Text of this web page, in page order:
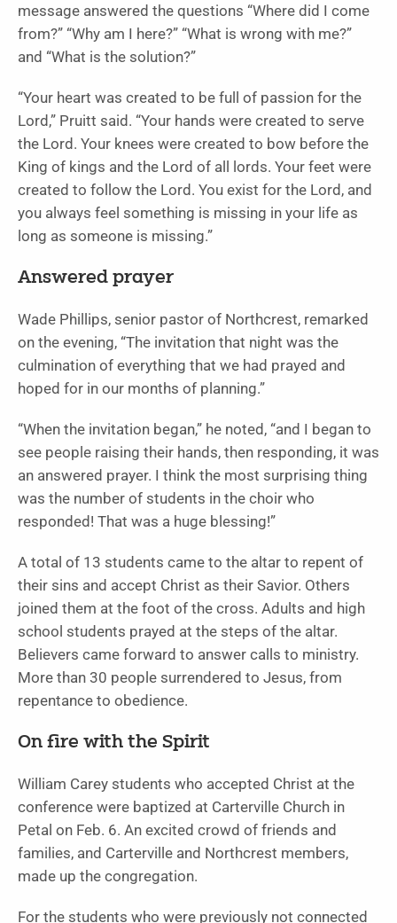
message answered the questions “Where did I come
from?” “Why am I here?” “What is wrong with me?”
and “What is the solution?”
“Your heart was created to be full of passion for the
Lord,” Pruitt said. “Your hands were created to serve
the Lord. Your knees were created to bow before the
King of kings and the Lord of all lords. Your feet were
created to follow the Lord. You exist for the Lord, and
you always feel something is missing in your life as
long as someone is missing.”
Answered prayer
Wade Phillips, senior pastor of Northcrest, remarked
on the evening, “The invitation that night was the
culmination of everything that we had prayed and
hoped for in our months of planning.”
“When the invitation began,” he noted, “and I began to
see people raising their hands, then responding, it was
an answered prayer. I think the most surprising thing
was the number of students in the choir who
responded! That was a huge blessing!”
A total of 13 students came to the altar to repent of
their sins and accept Christ as their Savior. Others
joined them at the foot of the cross. Adults and high
school students prayed at the steps of the altar.
Believers came forward to answer calls to ministry.
More than 30 people surrendered to Jesus, from
repentance to obedience.
On fire with the Spirit
William Carey students who accepted Christ at the
conference were baptized at Carterville Church in
Petal on Feb. 6. An excited crowd of friends and
families, and Carterville and Northcrest members,
made up the congregation.
For the students who were previously not connected